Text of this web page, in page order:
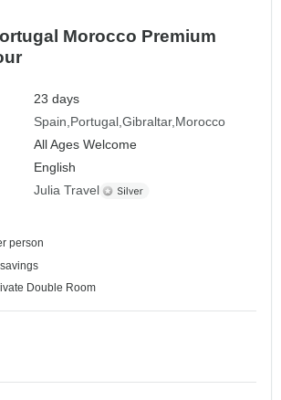
Morocco Premium
23 days
Spain Portugal Gibraltar Morocco
All Ages Welcome
English
Julia Travel
person
Double Room